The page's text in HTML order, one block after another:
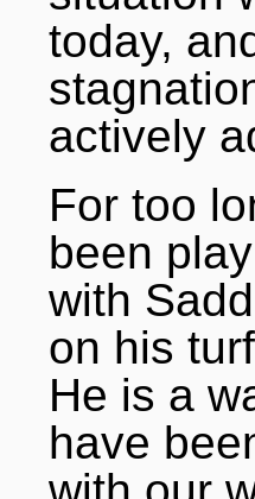
today,
actively
For too
been
with
on his
He is a
have